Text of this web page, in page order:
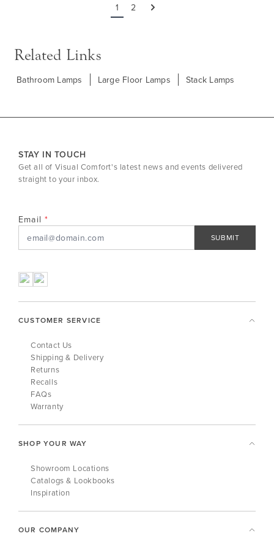
1 2 Next
Related Links
Bathroom Lamps Large Floor Lamps Stack Lamps
STAY IN TOUCH
Get all of Visual Comfort's latest news and events delivered
straight to your inbox.
Email
SUBMIT
CUSTOMER SERVICE
Contact Us
Shipping & Delivery
Returns
Recalls
FAQs
Warranty
SHOP YOUR WAY
Showroom Locations
Catalogs & Lookbooks
Inspiration
OUR COMPANY